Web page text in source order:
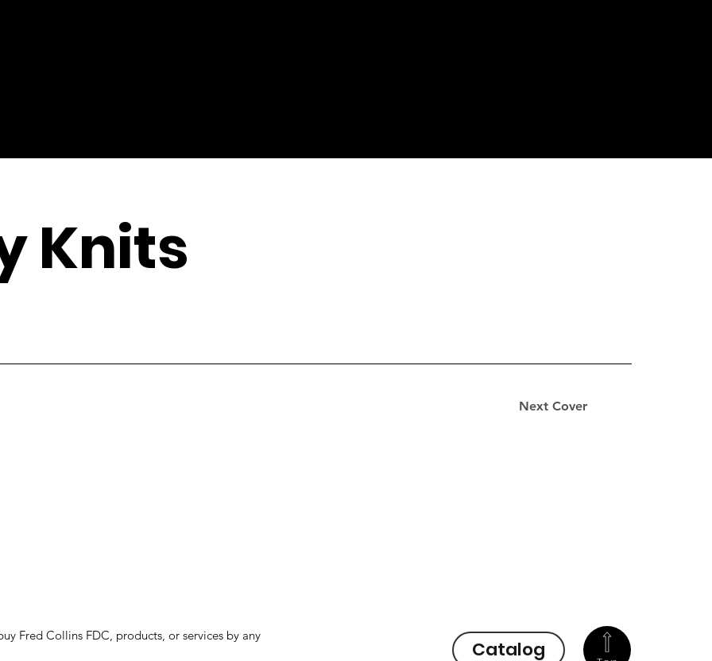
Next Cover
Knits
Catalog
Fred Collins FDC, products, or services by any